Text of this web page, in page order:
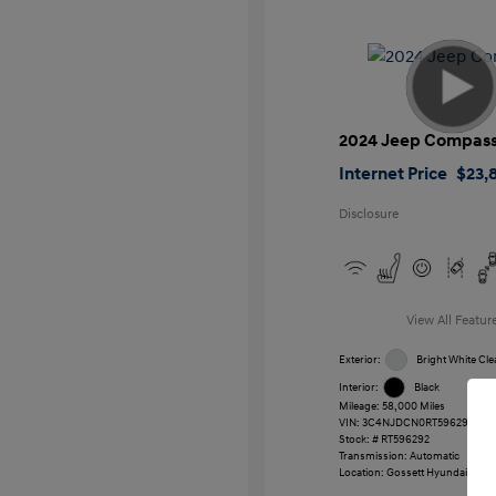
2024 Jeep
Internet Price
Disclosure
View All
Exterior: Bright White
Interior:
Black
Mileage: 58,000 Miles
VIN: 3C4NJDCN0RT596292
Stock: # RT596292
Transmission: Automatic
Location: Gossett Hyundai